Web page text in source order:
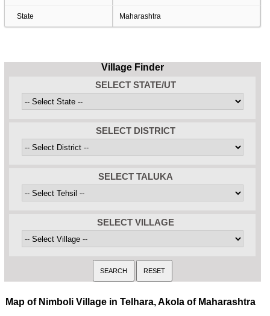
State Maharashtra
Village Finder
SELECT STATE/UT
SELECT DISTRICT
SELECT TALUKA
SELECT VILLAGE
Map of Nimboli Village in Telhara, Akola of Maharashtra